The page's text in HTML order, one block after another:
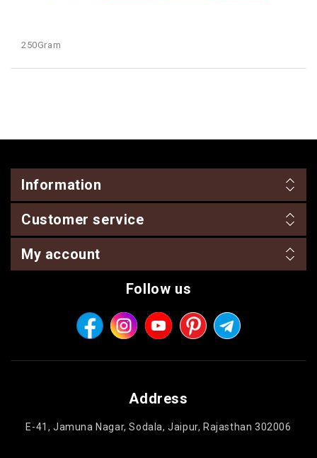
250Gram
Information
Customer service
My account
Follow us
Address
E-41, Jamuna Nagar, Sodala, Jaipur, Rajasthan 302006